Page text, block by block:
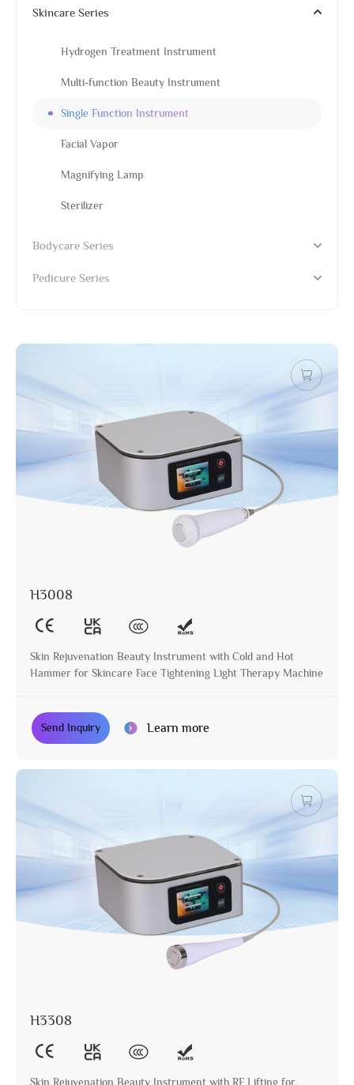
Skincare Series
Hydrogen Treatment Instrument
Multi-function Beauty Instrument
Single Function Instrument
Facial Vapor
Magnifying Lamp
Sterilizer
Bodycare Series
Pedicure Series
H3008
Skin Rejuvenation Beauty Instrument with Cold and Hot
Hammer for Skincare Face Tightening Light Therapy Machine
Send Inquiry Learn more
H3308
Skin Rejuvenation Beauty Instrument with RF Lifting for